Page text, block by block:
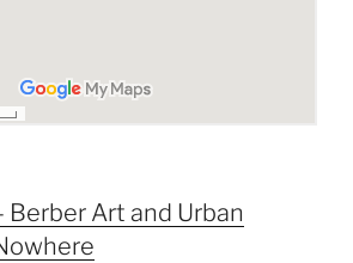
Berber Art and Urban